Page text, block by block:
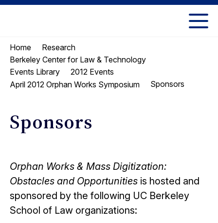
Skip
Skip
menu
Berkeley
Law
Home
Research
Berkeley Center for Law & Technology
Events Library
2012 Events
April 2012 Orphan Works Symposium
Sponsors
Sponsors
Orphan Works & Mass Digitization:
Obstacles and Opportunities is hosted and
sponsored by the following UC Berkeley
School of Law organizations: